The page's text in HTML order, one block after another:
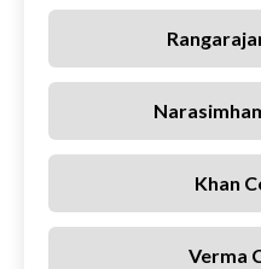
Khan
Verma